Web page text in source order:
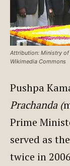
Attribution: Ministry of
Wikimedia Commons
Pushpa
Prachanda (
Prime
served as
twice in